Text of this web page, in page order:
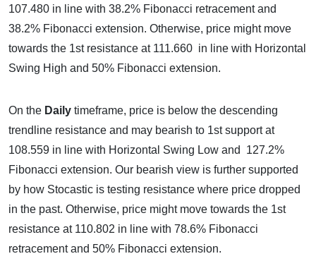
107.480 in line with 38.2% Fibonacci retracement and
38.2% Fibonacci extension. Otherwise, price might move
towards the 1st resistance at 111.660 in line with Horizontal
Swing High and 50% Fibonacci extension.
On the Daily timeframe, price is below the descending
trendline resistance and may bearish to 1st support at
108.559 in line with Horizontal Swing Low and 127.2%
Fibonacci extension. Our bearish view is further supported
by how Stocastic is testing resistance where price dropped
in the past. Otherwise, price might move towards the 1st
resistance at 110.802 in line with 78.6% Fibonacci
retracement and 50% Fibonacci extension.